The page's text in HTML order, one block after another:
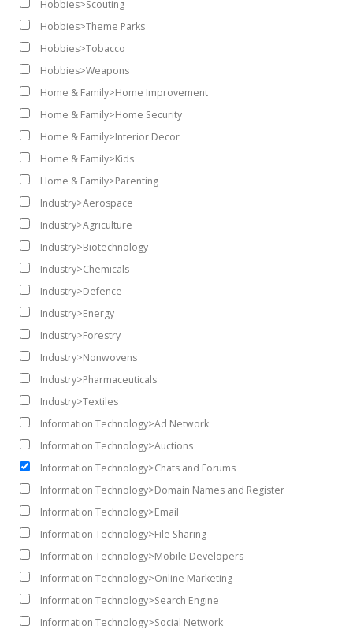
Hobbies>Scouting
Hobbies>Theme Parks
Hobbies>Tobacco
Hobbies>Weapons
Home & Family>Home Improvement
Home & Family>Home Security
Home & Family>Interior Decor
Home & Family>Kids
Home & Family>Parenting
Industry>Aerospace
Industry>Agriculture
Industry>Biotechnology
Industry>Chemicals
Industry>Defence
Industry>Energy
Industry>Forestry
Industry>Nonwovens
Industry>Pharmaceuticals
Industry>Textiles
Information Technology>Ad Network
Information Technology>Auctions
Information Technology>Chats and Forums
Information Technology>Domain Names and Register
Information Technology>Email
Information Technology>File Sharing
Information Technology>Mobile Developers
Information Technology>Online Marketing
Information Technology>Search Engine
Information Technology>Social Network